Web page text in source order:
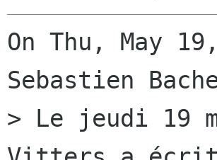
On Thu, May
Sebastien
> Le jeudi 19